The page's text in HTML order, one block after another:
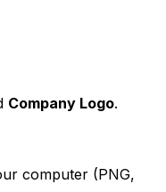
Company Logo.
computer (PNG,